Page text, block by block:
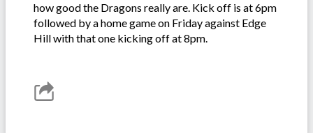
how good the Dragons really are. Kick off is at 6pm
followed by a home game on Friday against Edge
Hill with that one kicking off at 8pm.